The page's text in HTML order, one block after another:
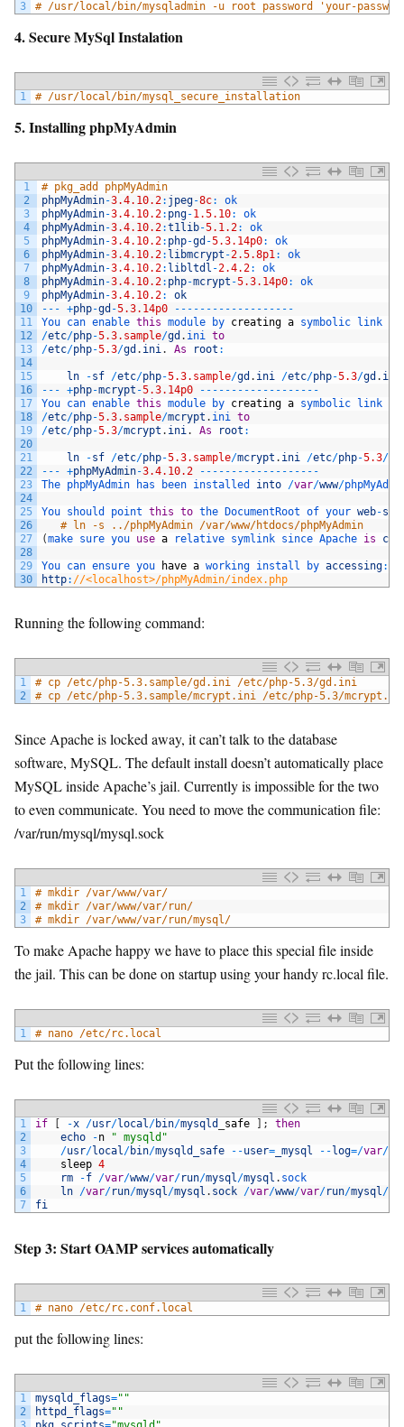
3 # /usr/local/bin/mysqladmin -u root password 'your-
4. Secure MySql Instalation
1 # /usr/local/bin/mysql_secure_installation
5. Installing phpMyAdmin
1
2
3
4
5
6
7
8
9
10
11
12
13
14
15
16
17
18
19
20
21
22
23
24
25
26
27
28
29
30
# pkg_add phpMyAdmin
phpMyAdmin-3.4.10.2: jpeg-8c:
ok
phpMyAdmin-3.4.10.2: png-1.5.10:
ok
phpMyAdmin-3.4.10.2:t1lib-5.1.2:
ok
phpMyAdmin-3.4.10.2: php-gd -5.3.14p0:
ok
phpMyAdmin-3.4.10.2: libmcrypt -2.5.8p1:
ok
phpMyAdmin-3.4.10.2: libltdl -2.4.2:
ok
phpMyAdmin-3.4.10.2: php-mcrypt -5.3.14p0:
ok
phpMyAdmin-3.4.10.2:
ok
-- - +php-gd -5.3.14p0 -- -- -- -- -- -- -- -- -- -
You can enable this module by creating a symbolic link
/etc/php-5.3.sample/gd . ini to
/etc/php-5.3/gd . ini. As root :
ln -sf /etc/php-5.3.sample/gd . ini /etc/php-5.3/gd . ini
-- - +php-mcrypt -5.3.14p0 -- -- -- -- -- -- -- -- -- -
You can enable this module by creating a symbolic link
/etc/php-5.3.sample/mcrypt . ini to
/etc/php-5.3/mcrypt . ini. As root :
ln -sf /etc/php-5.3.sample/mcrypt . ini /etc/php-5.3/
-- - +phpMyAdmin-3.4.10.2 -- -- -- -- -- -- -- -- -- -
The phpMyAdmin has been installed into /var/www/
You should point this to the DocumentRoot of your web-
# ln -s ../phpMyAdmin /var/www/htdocs/phpMyAdmin
(make sure you use a relative symlink since Apache is
You can ensure you have a working install by accessing:
http: //<localhost>/phpMyAdmin/index.php
Running the following command:
1
2
# cp /etc/php-5.3.sample/gd.ini /etc/php-5.3/gd.ini
# cp /etc/php-5.3.sample/mcrypt.ini /etc/php-5.3/
Since Apache is locked away, it can’t talk to the database
software, MySQL. The default install doesn’t automatically place
MySQL inside Apache’s jail. Currently is impossible for the two
to even communicate. You need to move the communication file:
/var/run/mysql/mysql.sock
1
2
3
# mkdir /var/www/var/
# mkdir /var/www/var/run/
# mkdir /var/www/var/run/mysql/
To make Apache happy we have to place this special file inside
the jail. This can be done on startup using your handy rc.local file.
1 # nano /etc/rc.local
Put the following lines:
1
2
3
4
5
6
7
if -x /usr/local/bin/mysqld safe ;
then
echo
-n
" mysqld"
/usr/local/bin/mysqld_safe --user= _mysql -- log=/var/
sleep 4
rm
-f /var/www/var/run/mysql/mysql . sock
ln /var/run/mysql/mysql . sock /var/www/var/run/mysql/
fi
Step 3: Start OAMP services automatically
1 # nano /etc/rc.conf.local
put the following lines:
1
2
mysqld_flags=""
httpd_flags=""